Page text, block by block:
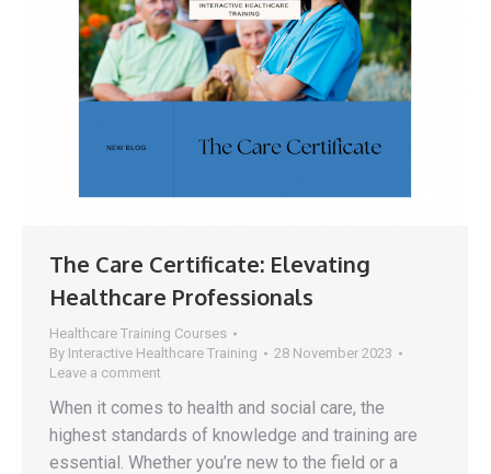
The Care Certificate: Elevating
Healthcare Professionals
Healthcare Training Courses
By Interactive Healthcare Training
28 November 2023
Leave a comment
When it comes to health and social care, the
highest standards of knowledge and training are
essential. Whether you’re new to the field or a